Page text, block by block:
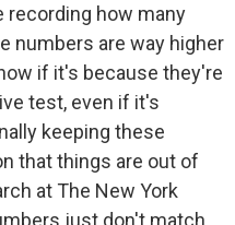
recording how many
numbers are way higher
if it's because they're
test, even if it's
keeping these
that things are out of
at The New York
just don't match